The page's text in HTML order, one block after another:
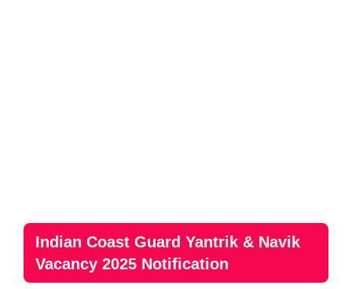
Indian Coast Guard Yantrik & Navik
Vacancy 2025 Notification